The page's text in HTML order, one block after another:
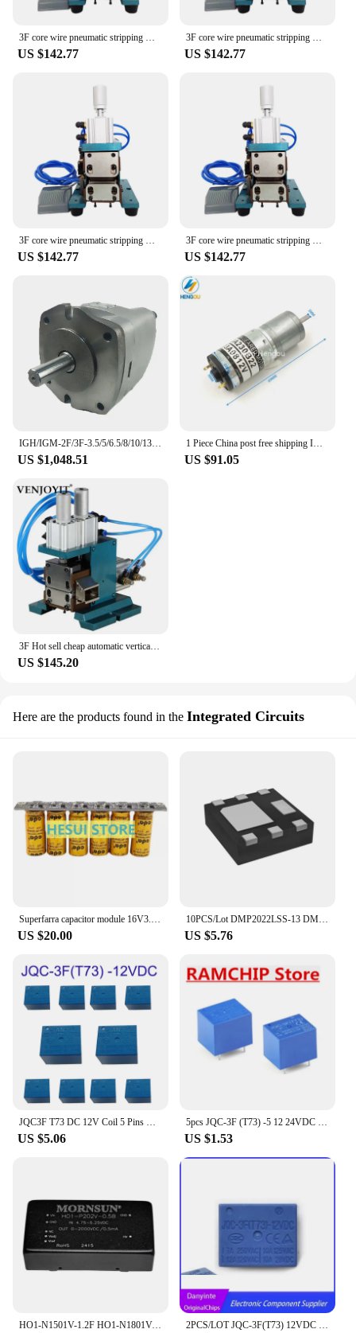
3F core wire pneumatic stripping machine blade peeling and peeling small automatic cable thermal stripping machine
US $142.77
3F core wire pneumatic stripping machine blade peeling and peeling small automatic cable thermal stripping machine
US $142.77
3F core wire pneumatic stripping machine blade peeling and peeling small automatic cable thermal stripping machine
US $142.77
3F core wire pneumatic stripping machine blade peeling and peeling small automatic cable thermal stripping machine
US $142.77
IGH/IGM-2F/3F-3.5/5/6.5/8/10/13/16-R-20 IGM-5F 4F -32-R-20 IGH-4F-32-R-20 hydraulic gear pump
US $1,048.51
1 Piece China post free shipping Imported Quality Sayama Geared Motor for 3F Diamond3000 printing machine GA230B22
US $91.05
3F Hot sell cheap automatic vertical pneumatic press wire peeling machine for Multi-core Cable Cutting Stripping sheathed wire
US $145.20
Here are the products found in the Integrated Circuits
Superfarra capacitor module 16V3.3F 3F 3.5F 4F 5F Backup power supply 2.7V20F
US $20.00
10PCS/Lot DMP2022LSS-13 DMP2022LSS P2022LS SOIC-8 New Original Power Field Effect Transformer DMP2023UFDF-7 DMP2023 3F
US $5.76
JQC3F T73 DC 12V Coil 5 Pins Mini SPST Power Relay PCB Type 10PCS
US $5.06
5pcs JQC-3F (T73) -5 12 24VDC T73 5-pin forward power relay DC5/12/24V
US $1.53
HO1-N1501V-1.2F HO1-N1801V-1F HO1-N102V-3F Power Module DC-DC Converter 2PCS/LOT JQC-3F(T73) 12VDC PIN5